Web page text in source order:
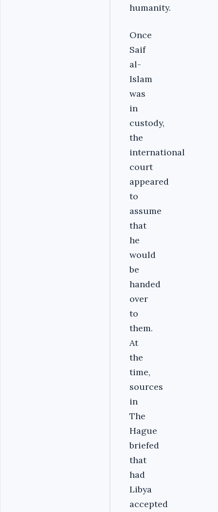
humanity.
Once
Saif
al-
Islam
was
in
custody,
the
international
court
appeared
to
assume
that
he
would
be
handed
over
to
them.
At
the
time,
sources
in
The
Hague
briefed
that
had
Libya
accepted